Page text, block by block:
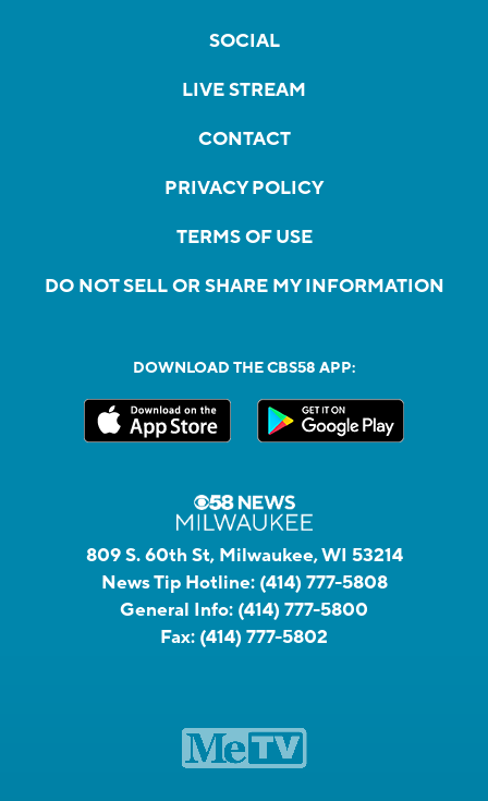
SOCIAL
LIVE STREAM
CONTACT
PRIVACY POLICY
TERMS OF USE
DO NOT SELL OR SHARE MY INFORMATION
DOWNLOAD THE CBS58 APP:
809 S. 60th St, Milwaukee, WI 53214
News Tip Hotline: (414) 777-5808
General Info: (414) 777-5800
Fax: (414) 777-5802